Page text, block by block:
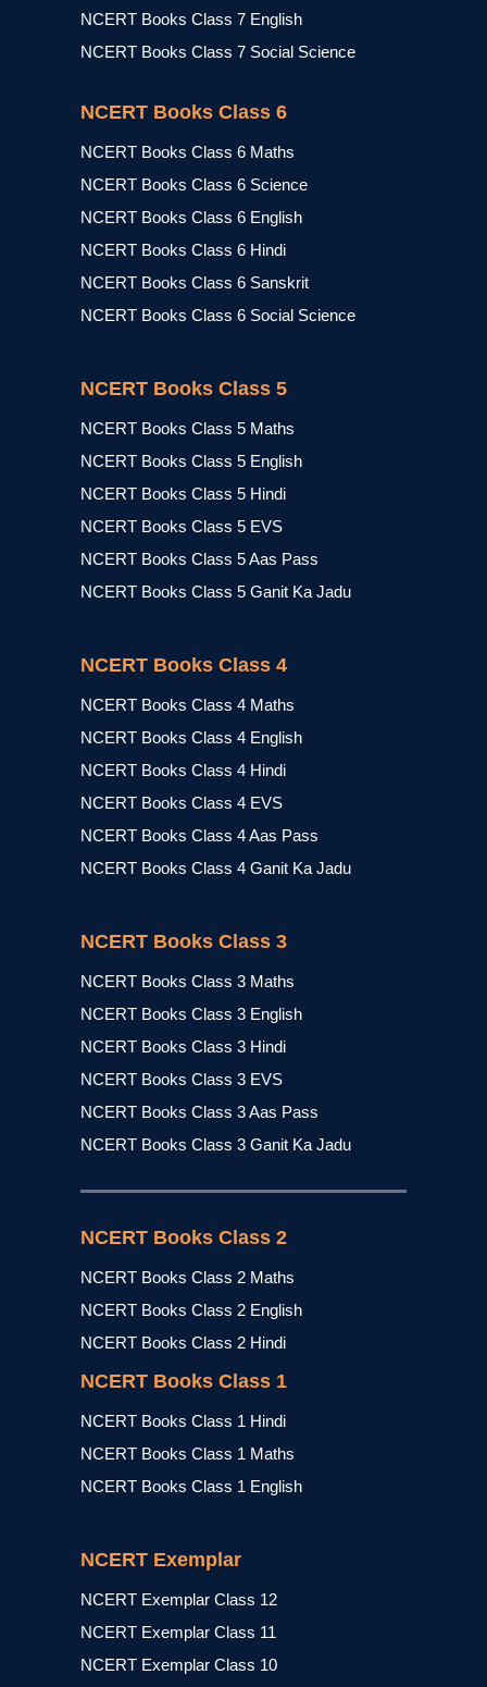
NCERT Books Class 7 English
NCERT Books Class 7 Social Science
NCERT Books Class 6
NCERT Books Class 6 Maths
NCERT Books Class 6 Science
NCERT Books Class 6 English
NCERT Books Class 6 Hindi
NCERT Books Class 6 Sanskrit
NCERT Books Class 6 Social Science
NCERT Books Class 5
NCERT Books Class 5 Maths
NCERT Books Class 5 English
NCERT Books Class 5 Hindi
NCERT Books Class 5 EVS
NCERT Books Class 5 Aas Pass
NCERT Books Class 5 Ganit Ka Jadu
NCERT Books Class 4
NCERT Books Class 4 Maths
NCERT Books Class 4 English
NCERT Books Class 4 Hindi
NCERT Books Class 4 EVS
NCERT Books Class 4 Aas Pass
NCERT Books Class 4 Ganit Ka Jadu
NCERT Books Class 3
NCERT Books Class 3 Maths
NCERT Books Class 3 English
NCERT Books Class 3 Hindi
NCERT Books Class 3 EVS
NCERT Books Class 3 Aas Pass
NCERT Books Class 3 Ganit Ka Jadu
NCERT Books Class 2
NCERT Books Class 2 Maths
NCERT Books Class 2 English
NCERT Books Class 2 Hindi
NCERT Books Class 1
NCERT Books Class 1 Hindi
NCERT Books Class 1 Maths
NCERT Books Class 1 English
NCERT Exemplar
NCERT Exemplar Class 12
NCERT Exemplar Class 11
NCERT Exemplar Class 10